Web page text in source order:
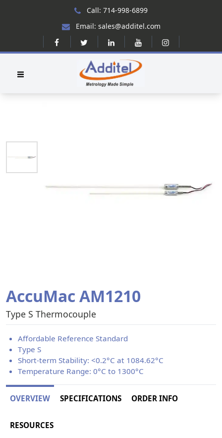
Call: 714-998-6899
Email: sales@additel.com
AccuMac AM1210
Type S Thermocouple
Affordable Reference Standard
Type S
Short-term Stability: <0.2°C at 1084.62°C
Temperature Range: 0°C to 1300°C
OVERVIEW SPECIFICATIONS ORDER INFO
RESOURCES